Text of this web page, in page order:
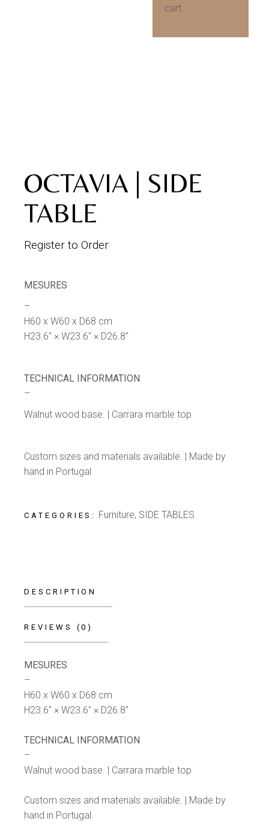
cart.
OCTAVIA | SIDE
TABLE
Register to Order
MESURES
–
H60 x W60 x D68 cm
H23.6″ × W23.6″ × D26.8″
TECHNICAL INFORMATION
–
Walnut wood base. | Carrara marble top
Custom sizes and materials available. | Made by
hand in Portugal.
CATEGORIES: Furniture, SIDE TABLES
DESCRIPTION
REVIEWS (0)
MESURES
–
H60 x W60 x D68 cm
H23.6″ × W23.6″ × D26.8″
TECHNICAL INFORMATION
–
Walnut wood base. | Carrara marble top
Custom sizes and materials available. | Made by
hand in Portugal.